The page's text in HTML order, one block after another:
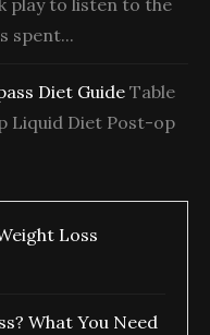
play to listen to the
spent...
Diet GuideTable
Liquid Diet Post-op
Loss
What You Need